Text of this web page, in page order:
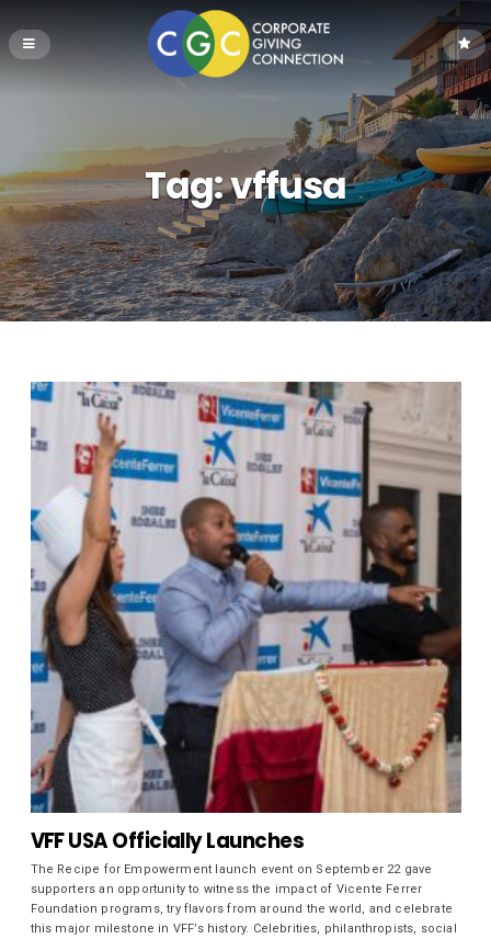
Tag:vffusa
VFF USA Officially Launches
The Recipe for Empowerment launch event on September 22 gave
supporters an opportunity to witness the impact of Vicente Ferrer
Foundation programs, try flavors from around the world, and celebrate
this major milestone in VFF’s history. Celebrities, philanthropists, social